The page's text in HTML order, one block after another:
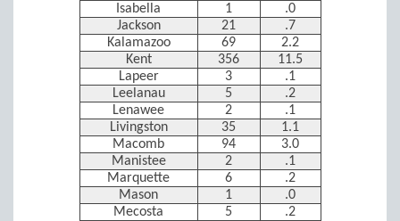
Isabella
1
.0
Jackson
21
.7
Kalamazoo
69
2.2
Kent
356
11.5
Lapeer
3
.1
Leelanau
5
.2
Lenawee
2
.1
Livingston
35
1.1
Macomb
94
3.0
Manistee
2
.1
Marquette
6
.2
Mason
1
.0
Mecosta
5
.2